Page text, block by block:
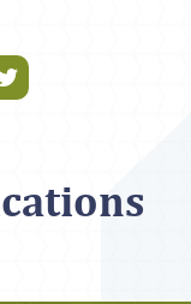
via Facebook
Share via Twitter